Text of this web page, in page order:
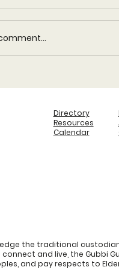
Directory
Resources
Calendar
the traditional
connect and live, the Gubbi
and pay respects to